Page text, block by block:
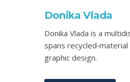
Donika Vlada
Donika Vlada is a
spans
graphic design.